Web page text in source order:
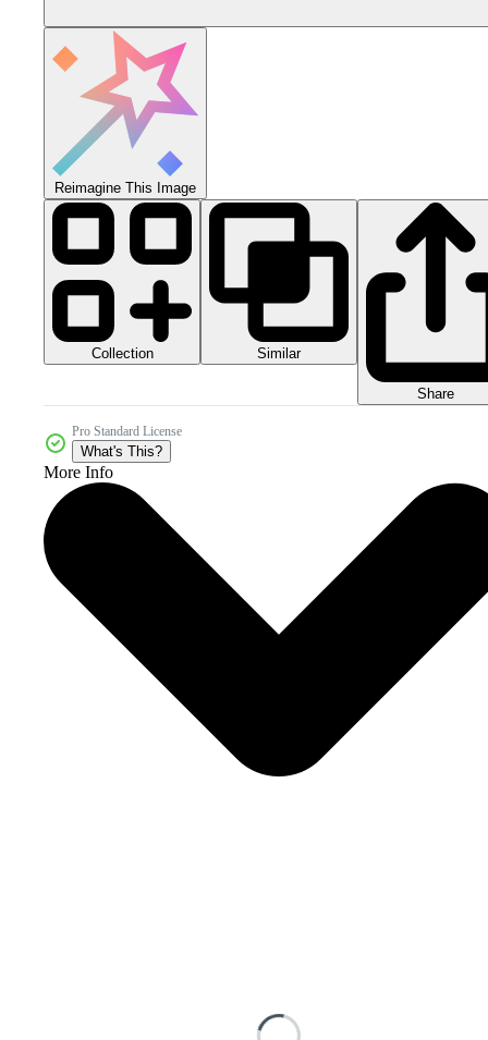
Reimagine This Image
Collection Similar
Share
Pro Standard License
What's This?
More Info